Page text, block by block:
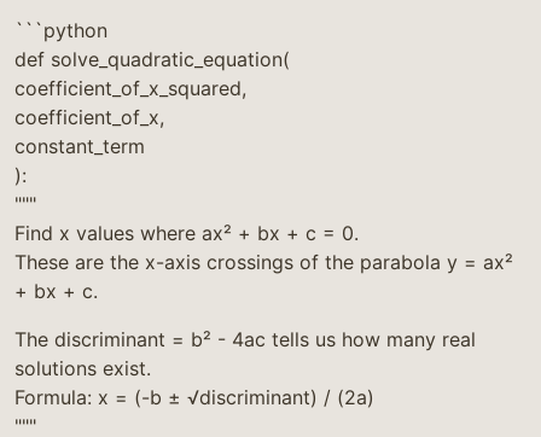
```python
def solve_quadratic_equation(
coefficient_of_x_squared,
coefficient_of_x,
constant_term
):
"""
Find x values where ax² + bx + c = 0.
These are the x-axis crossings of the parabola y = ax²
+ bx + c.
The discriminant = b² - 4ac tells us how many real
solutions exist.
Formula: x = (-b ± √discriminant) / (2a)
"""